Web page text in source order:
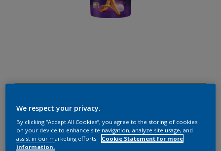
Size
We respect your privacy.
By clicking “Accept All Cookies”, you agree to the storing of cookies
on your device to enhance site navigation, analyze site usage, and
assist in our marketing efforts.
Cookie Statement for more
information.